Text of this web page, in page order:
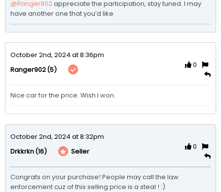
@Ranger902appreciate the participation, stay tuned. I may
have another one that you’d like
October 2nd, 2024 at 8:36pm
Ranger902(5)
0
Nice car for the price. Wish I won.
October 2nd, 2024 at 8:32pm
Drkkrkn(16) Seller
0
Congrats on your purchase! People may call the law
enforcement cuz of this selling price is a steal ! :)